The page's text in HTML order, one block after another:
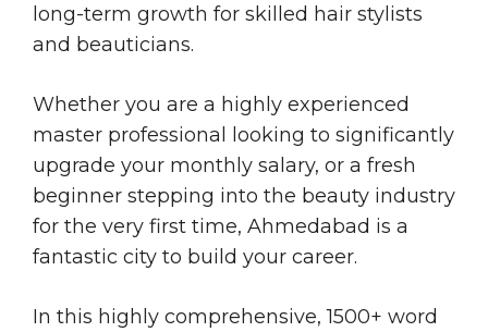
long-term growth for skilled hair stylists
and beauticians.
Whether you are a highly experienced
master professional looking to significantly
upgrade your monthly salary, or a fresh
beginner stepping into the beauty industry
for the very first time, Ahmedabad is a
fantastic city to build your career.
In this highly comprehensive, 1500+ word